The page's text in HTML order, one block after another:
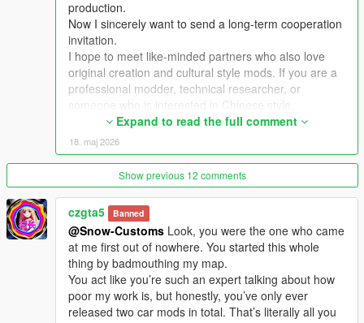
Extra Update Note
More original Chinese style maps will be released in the future.
Your suggestions and feedback are welcome to help improve
future updates.
production.
Now I sincerely want to send a long-term cooperation
invitation.
I hope to meet like-minded partners who also love
original creation and cultural style mods. If you are a
professional modder, technical researcher, or
someone who is interested in Chinese style,
traditional architecture and oriental scenes, you are
very welcome to communicate and interact with me.
I am willing to share my scene design ideas, original
architectural resources and all my creation
experience. At the same time, I also hope to learn
more production skills, advanced making methods
and mature optimization ideas from senior foreign
creators.
We can discuss more interesting production ideas
together, cooperate to create larger and more
complete Chinese style themed mods, enrich scene
details, add complete interior spaces, make real
navigation paths, add active NPC groups, and create
Expand to read the full comment
18. maj 2026
Show previous 12 comments
czgta5 Banned
@Snow-Customs Look, you were the one who came
at me first out of nowhere. You started this whole
thing by badmouthing my map.
You act like you’re such an expert talking about how
poor my work is, but honestly, you’ve only ever
released two car mods in total. That’s literally all you